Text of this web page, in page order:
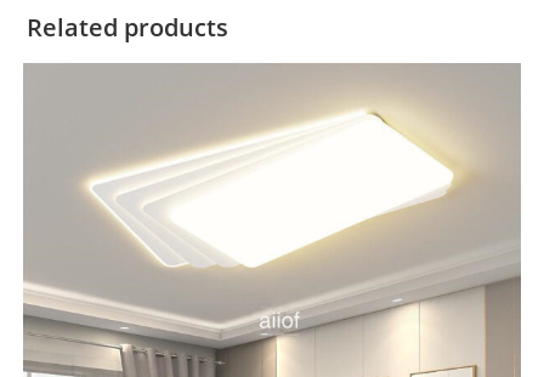
Related products